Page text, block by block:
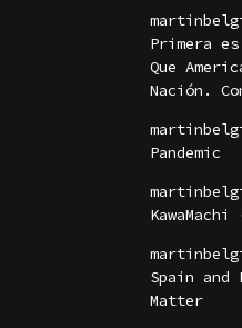
Primera
Que
Nación.
Pandemic
Spain
Matter